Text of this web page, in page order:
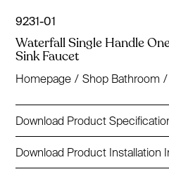
9231-01
Waterfall Single Handle
Sink Faucet
Homepage / Shop Bathroom /
Download Product
Download Product Installation